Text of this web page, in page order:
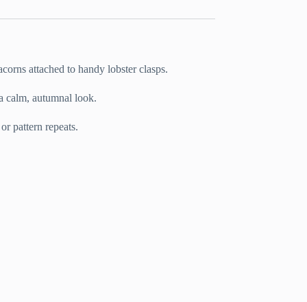
attached to handy lobster clasps.
calm, autumnal look.
pattern repeats.